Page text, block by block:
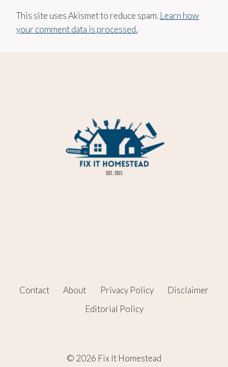
This site uses Akismet to reduce spam. Learn how
your comment data is processed.
Contact About Privacy Policy
Disclaimer
Editorial Policy
© 2026 Fix It Homestead